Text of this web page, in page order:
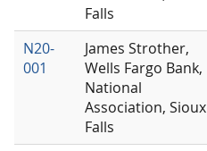
Falls
N20-
001
James Strother,
Wells Fargo Bank,
National
Association, Sioux
Falls